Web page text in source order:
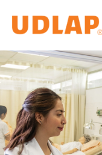
Academic
Admissions
Español